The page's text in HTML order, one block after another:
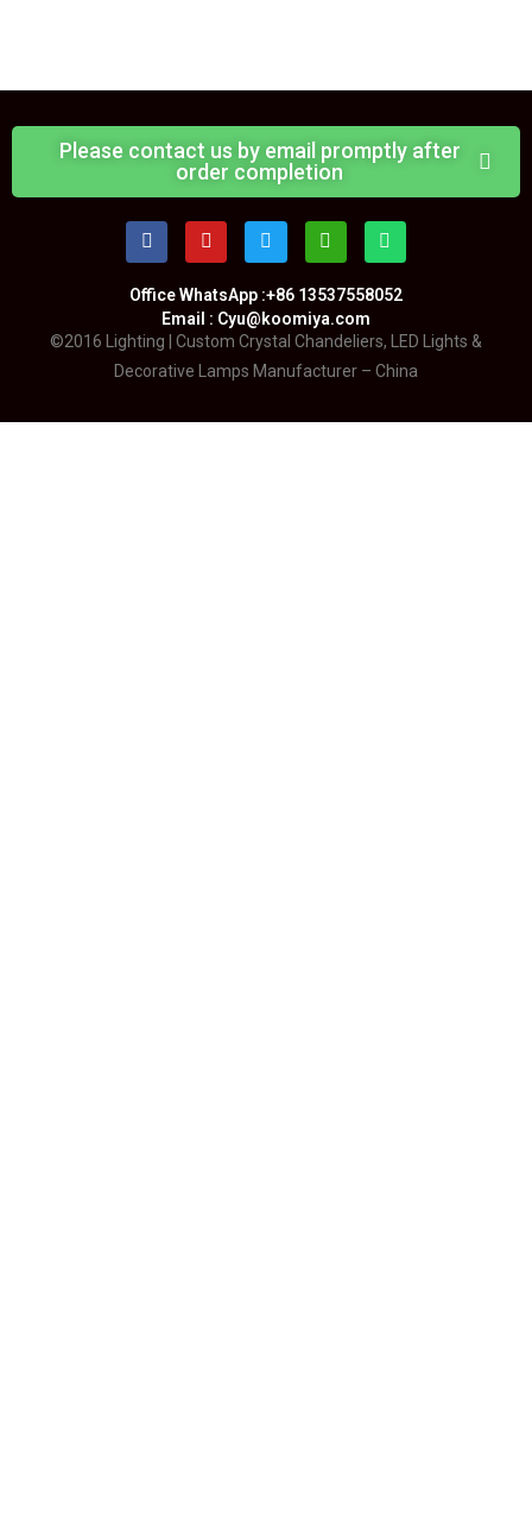
Please contact us by email promptly after
order completion
Office WhatsApp :+86 13537558052
Email : Cyu@koomiya.com
©2016 Lighting | Custom Crystal Chandeliers, LED Lights &
Decorative Lamps Manufacturer – China